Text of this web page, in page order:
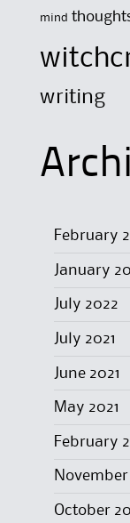
mind
writing
February
January
July 2022
July 2021
June 2021
May 2021
February
October